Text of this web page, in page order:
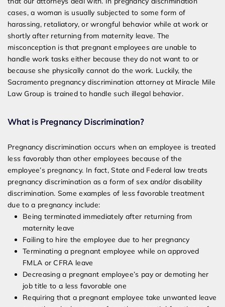
cases, a woman is usually subjected to some form of
harassing, retaliatory, or wrongful behavior while at work or
shortly after returning from maternity leave. The
misconception is that pregnant employees are unable to
handle work tasks either because they do not want to or
because she physically cannot do the work. Luckily, the
Sacramento pregnancy discrimination attorney at Miracle Mile
Law Group is trained to handle such illegal behavior.
What is Pregnancy Discrimination?
Pregnancy discrimination occurs when an employee is treated
less favorably than other employees because of the
employee’s pregnancy. In fact, State and Federal law treats
pregnancy discrimination as a form of sex and/or disability
discrimination. Some examples of less favorable treatment
due to a pregnancy include:
Being terminated immediately after returning from
maternity leave
Failing to hire the employee due to her pregnancy
Terminating a pregnant employee while on approved
FMLA or CFRA leave
Decreasing a pregnant employee’s pay or demoting her
job title to a less favorable one
Requiring that a pregnant employee take unwanted leave